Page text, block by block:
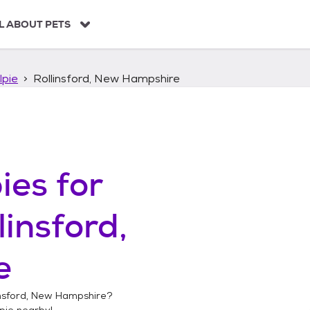
ABOUT PETS
Rollinsford, New Hampshire
for
New Hampshire?